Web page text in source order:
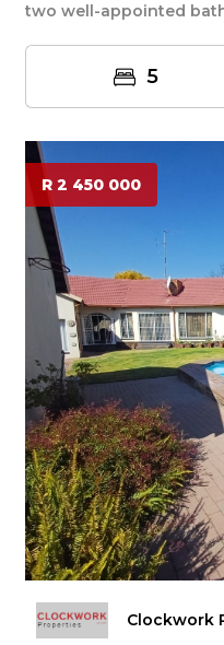
two well-appointed
5
R 2 450 000
Clockwork